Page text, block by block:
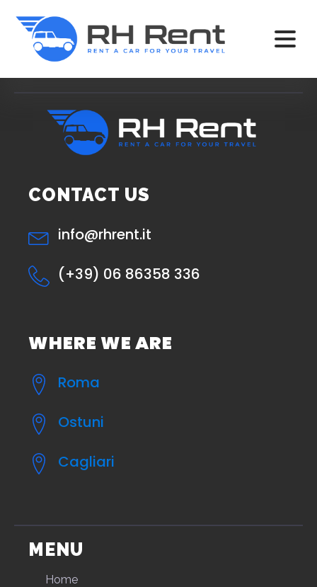
CONTACT US
info@rhrent.it
(+39) 06 86358 336
WHERE WE ARE
Roma
Ostuni
Cagliari
MENU
Home